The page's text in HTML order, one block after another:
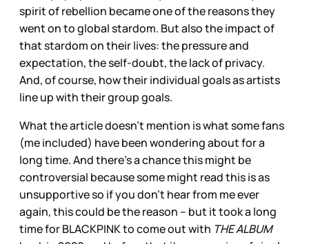
spirit of rebellion became one of the reasons they
went on to global stardom. But also the impact of
that stardom on their lives: the pressure and
expectation, the self-doubt, the lack of privacy.
And, of course, how their individual goals as artists
line up with their group goals.
What the article doesn’t mention is what some fans
(me included) have been wondering about for a
long time. And there’s a chance this might be
controversial because some might read this is as
unsupportive so if you don’t hear from me ever
again, this could be the reason – but it took a long
time for BLACKPINK to come out with THE ALBUM